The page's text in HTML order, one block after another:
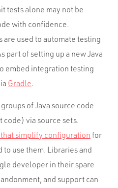
tests alone may not be
with confidence.
used to automate testing
part of setting up a new Java
embed integration testing
Gradle.
of Java source code
code) via source sets.
simplify configuration for
to use them. Libraries and
developer in their spare
and support can